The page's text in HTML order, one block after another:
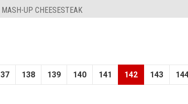
UP CHEESESTEAK
138 139 140 141 142 143